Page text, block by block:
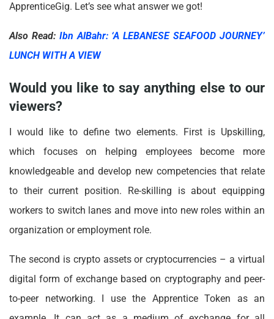
ApprenticeGig. Let’s see what answer we got!
Also Read: Ibn AlBahr: ‘A LEBANESE SEAFOOD JOURNEY’
LUNCH WITH A VIEW
Would you like to say anything else to our
viewers?
I would like to define two elements. First is Upskilling,
which focuses on helping employees become more
knowledgeable and develop new competencies that relate
to their current position. Re-skilling is about equipping
workers to switch lanes and move into new roles within an
organization or employment role.
The second is crypto assets or cryptocurrencies – a virtual
digital form of exchange based on cryptography and peer-
to-peer networking. I use the Apprentice Token as an